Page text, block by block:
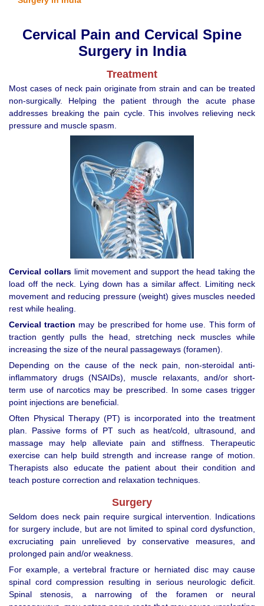
Cervical Pain and Cervical Spine
Surgery in India
Treatment
Most cases of neck pain originate from strain and can be treated
non-surgically. Helping the patient through the acute phase
addresses breaking the pain cycle. This involves relieving neck
pressure and muscle spasm.
Cervical collarslimit movement and support the head taking the
load off the neck. Lying down has a similar affect. Limiting neck
movement and reducing pressure (weight) gives muscles needed
rest while healing.
Cervical traction may be prescribed for home use. This form of
traction gently pulls the head, stretching neck muscles while
increasing the size of the neural passageways (foramen).
Depending on the cause of the neck pain, non-steroidal anti-
inflammatory drugs (NSAIDs), muscle relaxants, and/or short-
term use of narcotics may be prescribed. In some cases trigger
point injections are beneficial.
Often Physical Therapy (PT) is incorporated into the treatment
plan. Passive forms of PT such as heat/cold, ultrasound, and
massage may help alleviate pain and stiffness. Therapeutic
exercise can help build strength and increase range of motion.
Therapists also educate the patient about their condition and
teach posture correction and relaxation techniques.
Surgery
Seldom does neck pain require surgical intervention. Indications
for surgery include, but are not limited to spinal cord dysfunction,
excruciating pain unrelieved by conservative measures, and
prolonged pain and/or weakness.
For example, a vertebral fracture or herniated disc may cause
spinal cord compression resulting in serious neurologic deficit.
Spinal stenosis, a narrowing of the foramen or neural